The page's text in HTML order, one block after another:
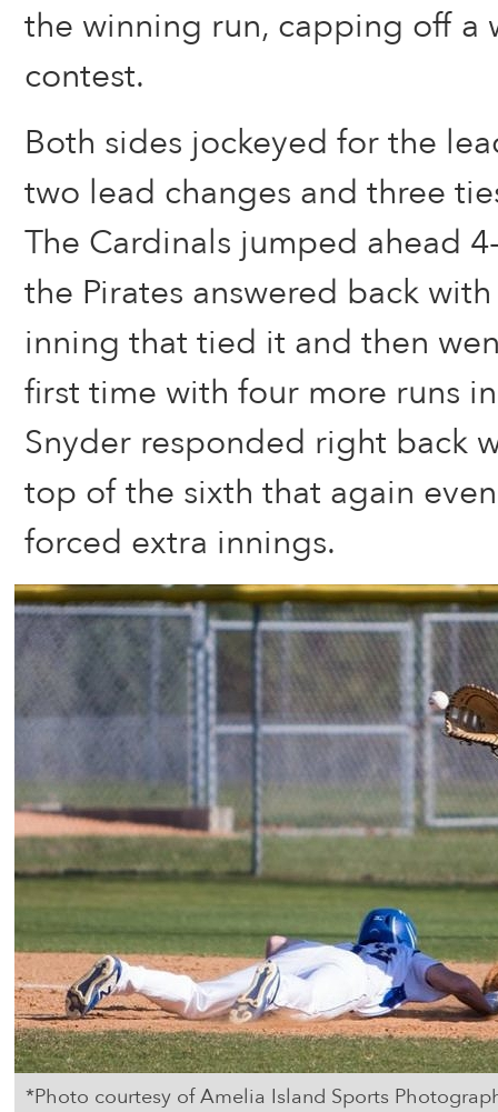
the winning run, capping off a
contest.
Both sides jockeyed for the
two lead changes and three
The Cardinals jumped ahead
the Pirates answered back
inning that tied it and then
first time with four more runs
Snyder responded right back
top of the sixth that again
forced extra innings.
*Photo courtesy of Amelia Island Sports